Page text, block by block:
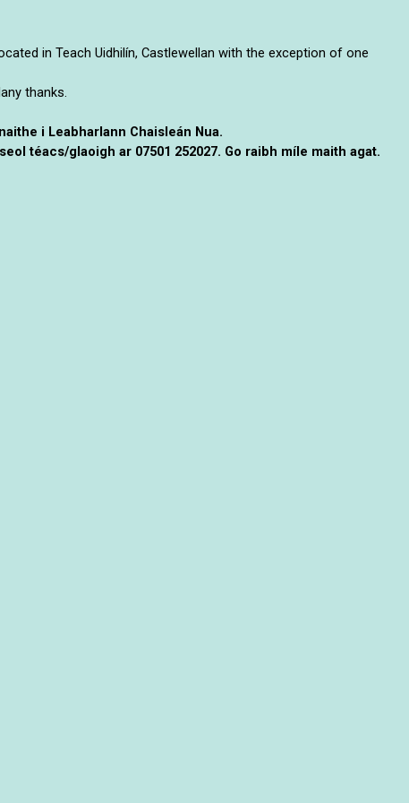
in Teach Uidhilín, Castlewellan with the exception of one
thanks.
i Leabharlann Chaisleán Nua.
téacs/glaoigh ar 07501 252027. Go raibh míle maith agat.